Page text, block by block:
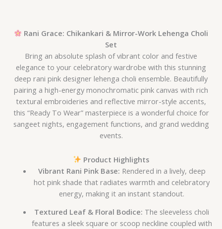
Rani Grace: Chikankari & Mirror-Work Lehenga Choli
Set
Bring an absolute splash of vibrant color and festive
elegance to your celebratory wardrobe with this stunning
deep rani pink designer lehenga choli ensemble. Beautifully
pairing a high-energy monochromatic pink canvas with rich
textural embroideries and reflective mirror-style accents,
this “Ready To Wear” masterpiece is a wonderful choice for
sangeet nights, engagement functions, and grand wedding
events.
Product Highlights
Vibrant Rani Pink Base: Rendered in a lively, deep
hot pink shade that radiates warmth and celebratory
energy, making it an instant standout.
Textured Leaf & Floral Bodice: The sleeveless choli
features a sleek square or scoop neckline coupled with